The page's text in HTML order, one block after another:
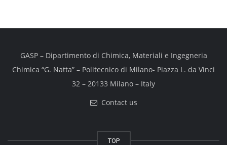
GASP – Dipartimento di Chimica, Materiali e Ingegneria
Chimica “G. Natta” – Politecnico di Milano- Piazza L. da Vinci
32 – 20133 Milano – Italy
Contact us
TOP